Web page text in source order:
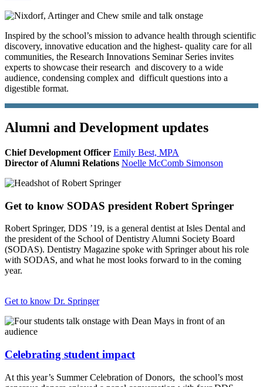
Inspired by the school’s mission to advance health through scientific
discovery, innovative education and the highest- quality care for all
communities, the Research Innovations Seminar Series invites
experts to showcase their research and discovery to a wide
audience, condensing complex and difficult questions into a
digestible format.
Alumni and Development updates
Chief Development Officer Emily Best, MPA
Director of Alumni Relations Noelle McComb Simonson
Get to know SODAS president Robert Springer
Robert Springer, DDS ’19, is a general dentist at Isles Dental and
the president of the School of Dentistry Alumni Society Board
(SODAS). Dentistry Magazine spoke with Springer about his role
with SODAS, and what he most looks forward to in the coming
year.
Get to know Dr. Springer
Celebrating student impact
At this year’s Summer Celebration of Donors, the school’s most